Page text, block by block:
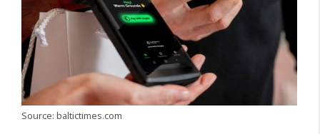
Source: baltictimes.com